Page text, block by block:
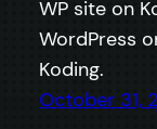
WP site on
WordPress
Koding.
October 31,